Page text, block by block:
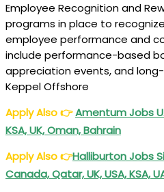
Employee Recognition and
programs in place to
employee performance and
include performance-based
appreciation events, and
Keppel Offshore
Apply Also👉Amentum Jobs
KSA, UK, Oman, Bahrain
Apply Also👉Halliburton Jobs
Canada, Qatar, UK, USA, KSA,